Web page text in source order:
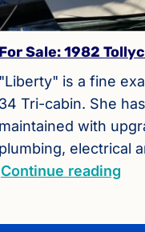
Sale: 1982
is a fine
Tri-cabin. She
with
electrical
Continue reading